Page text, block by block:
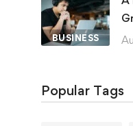
BUSINESS
Popular Tags